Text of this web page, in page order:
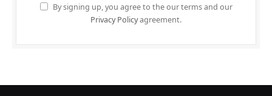
By signing up, you agree to the our terms and our
Privacy Policyagreement.